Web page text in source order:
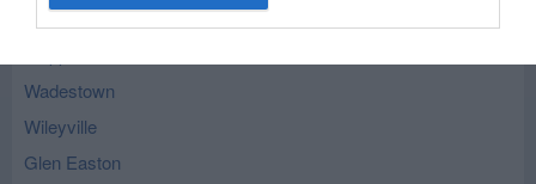
Cameron
Wadestown
Wileyville
Glen Easton